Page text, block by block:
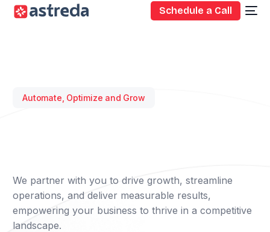
Schedule a Call
Automate, Optimize and Grow
We partner with you to drive growth, streamline
operations, and deliver measurable results,
empowering your business to thrive in a competitive
landscape.